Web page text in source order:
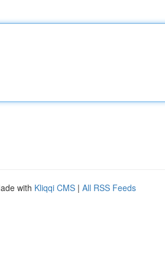
with Kliqqi CMS | All RSS Feeds